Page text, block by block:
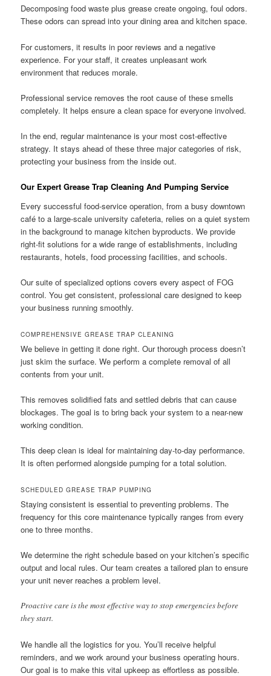
Decomposing food waste plus grease create ongoing, foul odors.
These odors can spread into your dining area and kitchen space.
For customers, it results in poor reviews and a negative
experience. For your staff, it creates unpleasant work
environment that reduces morale.
Professional service removes the root cause of these smells
completely. It helps ensure a clean space for everyone involved.
In the end, regular maintenance is your most cost-effective
strategy. It stays ahead of these three major categories of risk,
protecting your business from the inside out.
Our Expert Grease Trap Cleaning And Pumping Service
Every successful food-service operation, from a busy downtown
café to a large-scale university cafeteria, relies on a quiet system
in the background to manage kitchen byproducts. We provide
right-fit solutions for a wide range of establishments, including
restaurants, hotels, food processing facilities, and schools.
Our suite of specialized options covers every aspect of FOG
control. You get consistent, professional care designed to keep
your business running smoothly.
COMPREHENSIVE GREASE TRAP CLEANING
We believe in getting it done right. Our thorough process doesn’t
just skim the surface. We perform a complete removal of all
contents from your unit.
This removes solidified fats and settled debris that can cause
blockages. The goal is to bring back your system to a near-new
working condition.
This deep clean is ideal for maintaining day-to-day performance.
It is often performed alongside pumping for a total solution.
SCHEDULED GREASE TRAP PUMPING
Staying consistent is essential to preventing problems. The
frequency for this core maintenance typically ranges from every
one to three months.
We determine the right schedule based on your kitchen’s specific
output and local rules. Our team creates a tailored plan to ensure
your unit never reaches a problem level.
Proactive care is the most effective way to stop emergencies before
they start.
We handle all the logistics for you. You’ll receive helpful
reminders, and we work around your business operating hours.
Our goal is to make this vital upkeep as effortless as possible.